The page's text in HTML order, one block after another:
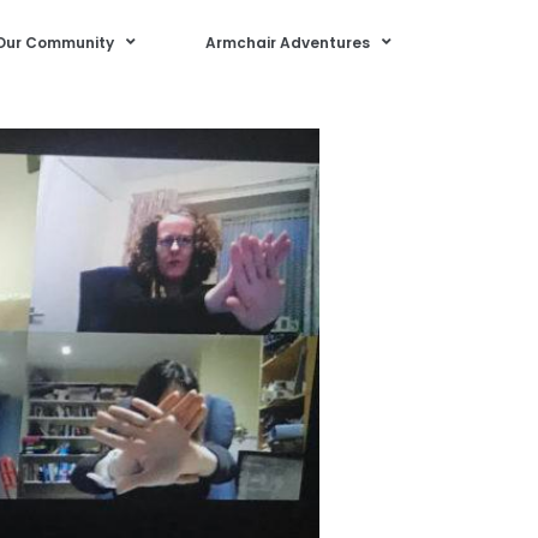
Community Armchair Adventures